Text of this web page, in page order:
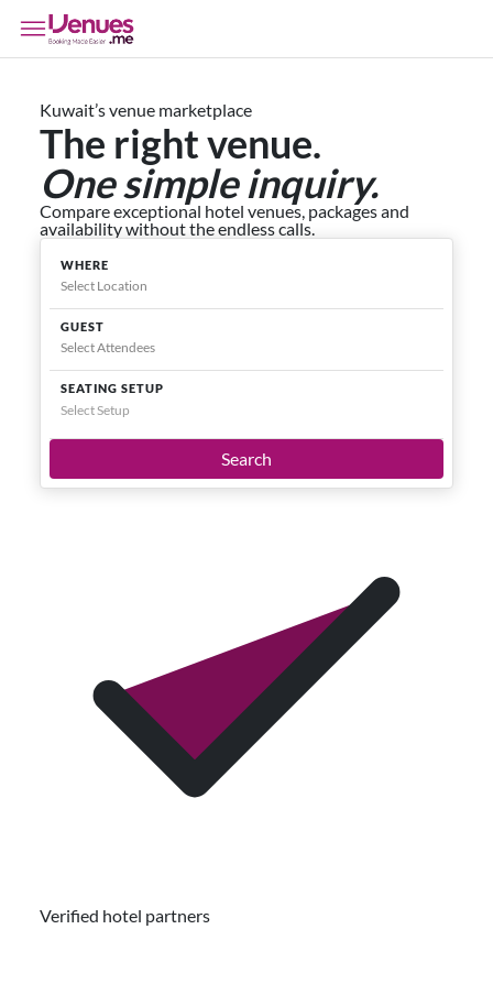
Kuwait’s venue marketplace
The right venue.
One simple inquiry.
Compare exceptional hotel venues, packages and
availability without the endless calls.
WHERE
GUEST
SEATING SETUP
Select Setup
Search
Verified hotel partners